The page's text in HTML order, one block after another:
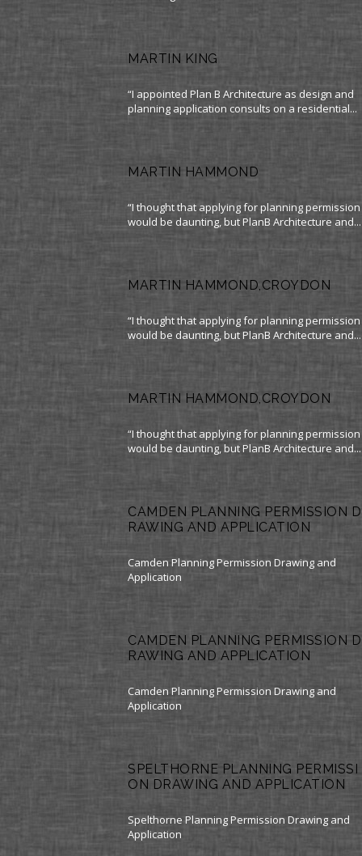
MARTIN KING
“I appointed Plan B Architecture as design and
planning application consults on a residential...
MARTIN HAMMOND
“I thought that applying for planning permission
would be daunting, but PlanB Architecture and...
MARTIN HAMMOND,CROYDON
“I thought that applying for planning permission
would be daunting, but PlanB Architecture and...
MARTIN HAMMOND,CROYDON
“I thought that applying for planning permission
would be daunting, but PlanB Architecture and...
CAMDEN PLANNING PERMISSION D
RAWING AND APPLICATION
Camden Planning Permission Drawing and
Application
CAMDEN PLANNING PERMISSION D
RAWING AND APPLICATION
Camden Planning Permission Drawing and
Application
SPELTHORNE PLANNING PERMISSI
ON DRAWING AND APPLICATION
Spelthorne Planning Permission Drawing and
Application